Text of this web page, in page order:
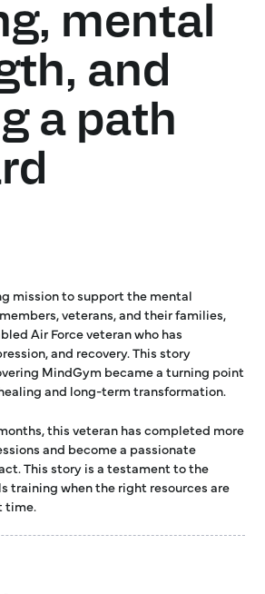
mental
and
a path
mission to support the mental
veterans, and their families,
Air Force veteran who has
and recovery. This story
MindGym became a turning point
and long-term transformation.
this veteran has completed more
and become a passionate
This story is a testament to the
training when the right resources are
time.